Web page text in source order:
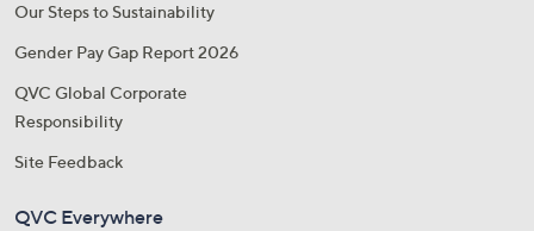
Our Steps to Sustainability
Gender Pay Gap Report 2026
QVC Global Corporate
Responsibility
Site Feedback
QVC Everywhere